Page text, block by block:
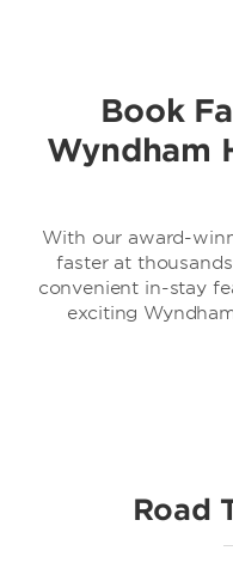
Book
Wyndham
With our award-
faster at
convenient in-stay
exciting
Road